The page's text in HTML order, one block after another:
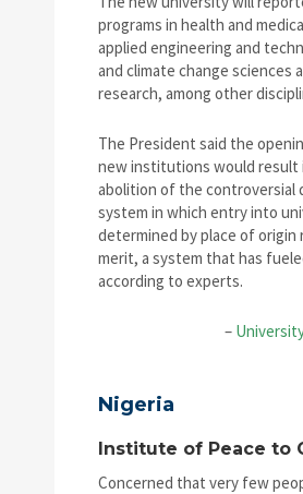
programs in health and
applied engineering and
and climate change sciences
research, among other
The President said the
new institutions would result
abolition of the controversial
system in which entry into
determined by place of origin
merit, a system that has
according to experts.
–
Nigeria
Institute of Peace to
Concerned that very few